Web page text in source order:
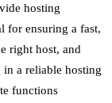
hosting
for ensuring a fast,
right host, and
a reliable hosting
functions